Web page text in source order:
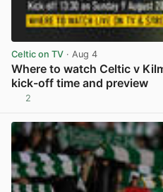
Celtic on TV · Aug 4
Where to watch Celtic v
kick-off time and preview
2